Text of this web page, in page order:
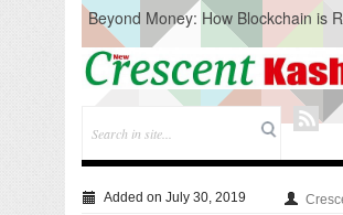
Beyond Money: How Blockchain is
the Global Economy
Artificial Intelligence: A Change in
Acquisition, Not the End of
CM Omar Slams Emblem
Hazratbal, Calls it ‘Unnecessary
Testing to prevent Water-Borne
Compassion
Added on July 30, 2019